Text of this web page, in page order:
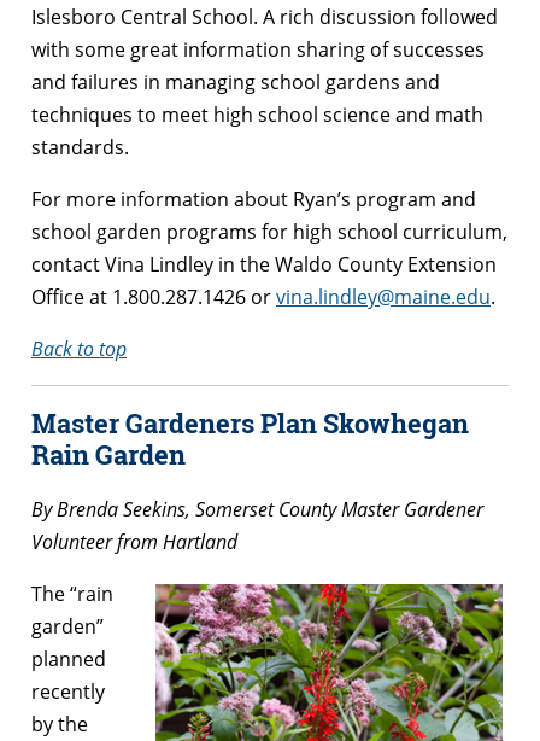
Islesboro Central School. A rich discussion followed
with some great information sharing of successes
and failures in managing school gardens and
techniques to meet high school science and math
standards.
For more information about Ryan’s program and
school garden programs for high school curriculum,
contact Vina Lindley in the Waldo County Extension
Office at 1.800.287.1426 orvina.lindley@maine.edu.
Back to top
Master Gardeners Plan Skowhegan
Rain Garden
By Brenda Seekins, Somerset County Master Gardener
Volunteer from Hartland
The “rain
garden”
planned
recently
by the